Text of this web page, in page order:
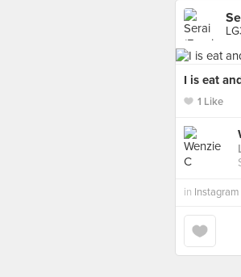
I is eat
1 Like
in Instagram